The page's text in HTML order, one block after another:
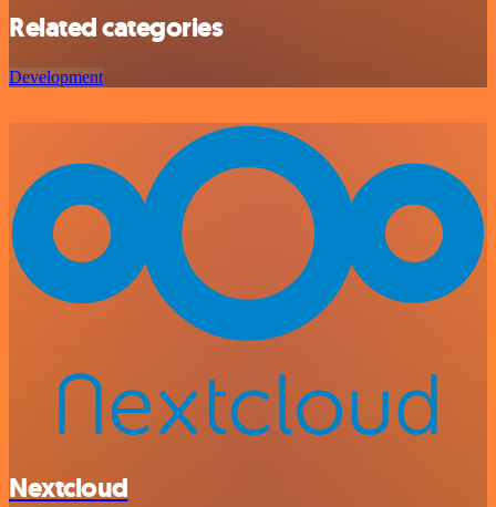
Related categories
Development
Nextcloud